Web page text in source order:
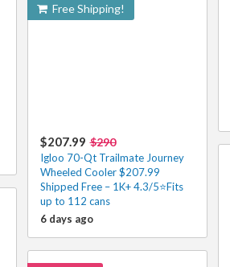
Free Shipping!
$207.99 $290
Igloo 70-Qt Trailmate Journey
Wheeled Cooler $207.99
Shipped Free – 1K+ 4.3/5⭐Fits
up to 112 cans
6 days ago